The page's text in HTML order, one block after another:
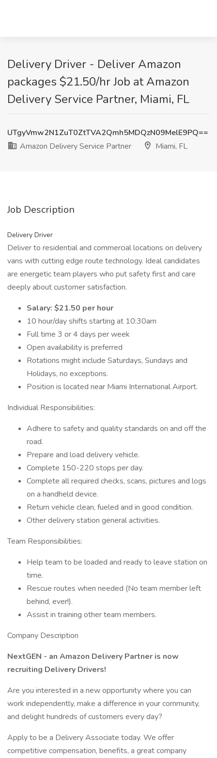
Delivery Driver - Deliver Amazon
packages $21.50/hr Job at Amazon
Delivery Service Partner, Miami, FL
UTgyVmw2N1ZuT0ZtTVA2Qmh5MDQzN09MelE9PQ==
Amazon Delivery Service Partner
Miami, FL
Job Description
Delivery Driver
Deliver to residential and commercial locations on delivery
vans with cutting edge route technology. Ideal candidates
are energetic team players who put safety first and care
deeply about customer satisfaction.
Salary: $21.50 per hour
10 hour/day shifts starting at 10:30am
Full time 3 or 4 days per week
Open availability is preferred
Rotations might include Saturdays, Sundays and
Holidays, no exceptions.
Position is located near Miami International Airport.
Individual Responsibilities:
Adhere to safety and quality standards on and off the
road.
Prepare and load delivery vehicle.
Complete 150-220 stops per day.
Complete all required checks, scans, pictures and logs
on a handheld device.
Return vehicle clean, fueled and in good condition.
Other delivery station general activities.
Team Responsibilities:
Help team to be loaded and ready to leave station on
time.
Rescue routes when needed (No team member left
behind, ever!).
Assist in training other team members.
Company Description
NextGEN - an Amazon Delivery Partner is now
recruiting Delivery Drivers!
Are you interested in a new opportunity where you can
work independently, make a difference in your community,
and delight hundreds of customers every day?
Apply to be a Delivery Associate today. We offer
competitive compensation, benefits, a great company